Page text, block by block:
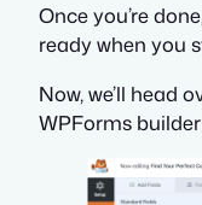
Once you’re
ready when you
Now, we’ll head
WPForms